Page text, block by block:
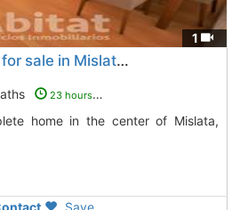
1
Semi-new apartment for sale in Mislata Barrio del Quint
23 hours ago
Save